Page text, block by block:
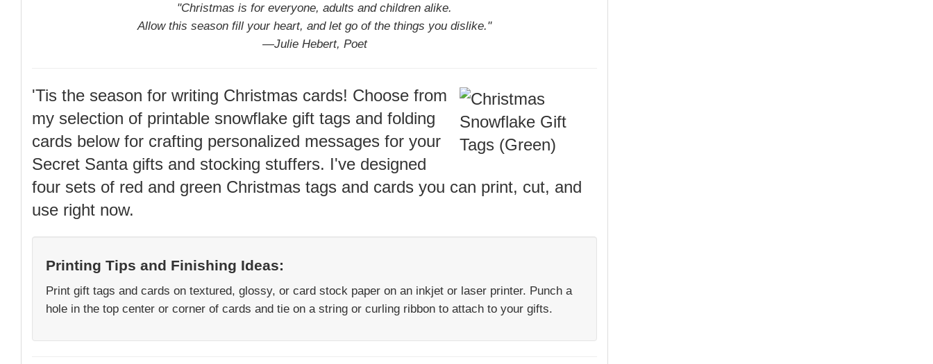
"Christmas is for everyone, adults and children alike.
Allow this season fill your heart, and let go of the things you dislike."
—Julie Hebert, Poet
'Tis the season for writing Christmas cards! Choose from
my selection of printable snowflake gift tags and folding
cards below for crafting personalized messages for your
Secret Santa gifts and stocking stuffers. I've designed
four sets of red and green Christmas tags and cards you can print, cut, and
use right now.
Printing Tips and Finishing Ideas:
Print gift tags and cards on textured, glossy, or card stock paper on an inkjet or laser printer. Punch a
hole in the top center or corner of cards and tie on a string or curling ribbon to attach to your gifts.